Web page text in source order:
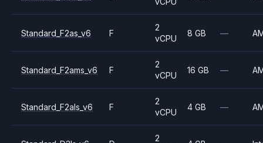
Standard_F2as_v6 F
2
vCPU
8 GB —
Standard_F2ams_v6 F
2
vCPU
16 GB —
Standard_F2als_v6 F
2
vCPU
4 GB —
2